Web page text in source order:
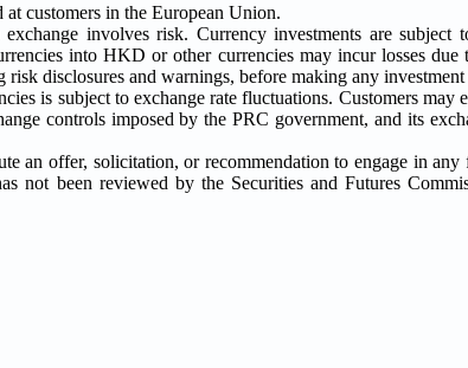
customers in the European Union.
involves risk. Currency investments are subject
into HKD or other currencies may incur losses due
disclosures and warnings, before making any investment
is subject to exchange rate fluctuations. Customers may
controls imposed by the PRC government, and its
an offer, solicitation, or recommendation to engage in any
not been reviewed by the Securities and Futures